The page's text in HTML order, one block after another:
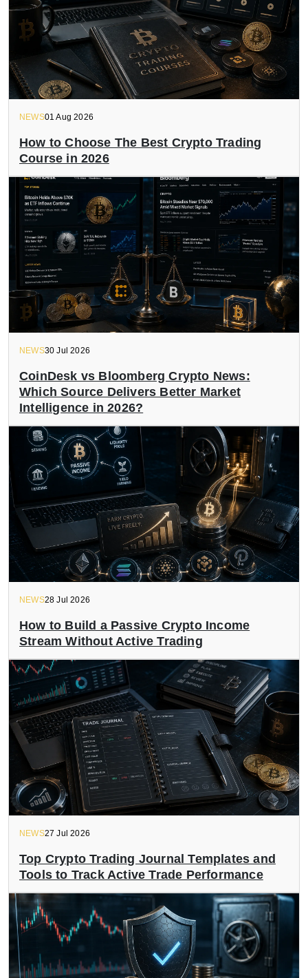
NEWS01 Aug 2026
How to Choose The Best Crypto Trading
Course in 2026
NEWS30 Jul 2026
CoinDesk vs Bloomberg Crypto News:
Which Source Delivers Better Market
Intelligence in 2026?
NEWS28 Jul 2026
How to Build a Passive Crypto Income
Stream Without Active Trading
NEWS27 Jul 2026
Top Crypto Trading Journal Templates and
Tools to Track Active Trade Performance